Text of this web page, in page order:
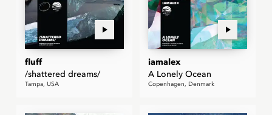
fluff
/shattered dreams/
Tampa, USA
iamalex
A Lonely Ocean
Copenhagen, Denmark